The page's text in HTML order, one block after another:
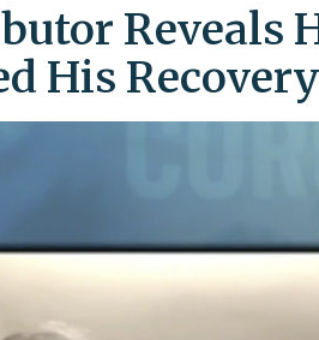
Reveals
His Recovery